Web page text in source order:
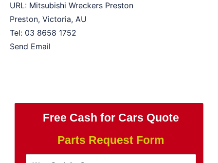
URL: Mitsubishi Wreckers Preston
Preston, Victoria, AU
Tel: 03 8658 1752
Send Email
Free Cash for Cars Quote
Parts Request Form